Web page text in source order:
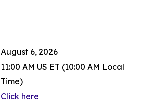
August 6, 2026
11:00 AM US ET (10:00 AM Local
Time)
Click here